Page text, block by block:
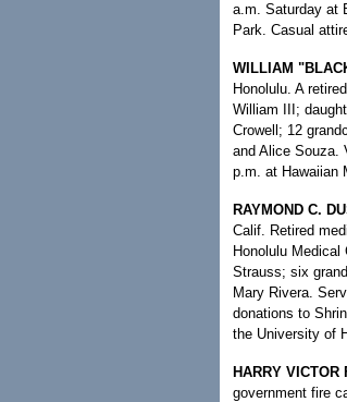
a.m. Saturday at
Park. Casual
WILLIAM
Honolulu. A
William III;
Crowell; 12
and Alice Souza.
p.m. at Hawaiian
RAYMOND C.
Calif. Retired
Honolulu
Strauss; six
Mary Rivera.
donations to
the University of
HARRY VICTOR
government fire